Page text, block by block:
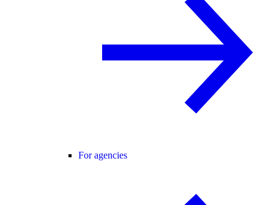
For agencies